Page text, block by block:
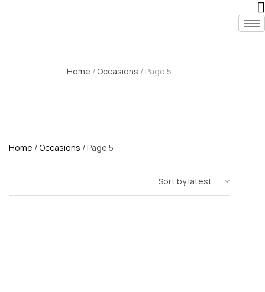
Home / Occasions / Page 5
Home /Occasions / Page 5